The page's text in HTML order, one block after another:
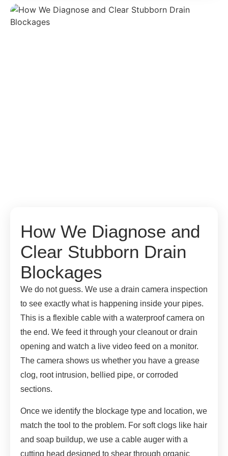
How We Diagnose and
Clear Stubborn Drain
Blockages
We do not guess. We use a drain camera inspection
to see exactly what is happening inside your pipes.
This is a flexible cable with a waterproof camera on
the end. We feed it through your cleanout or drain
opening and watch a live video feed on a monitor.
The camera shows us whether you have a grease
clog, root intrusion, bellied pipe, or corroded
sections.
Once we identify the blockage type and location, we
match the tool to the problem. For soft clogs like hair
and soap buildup, we use a cable auger with a
cutting head designed to shear through organic